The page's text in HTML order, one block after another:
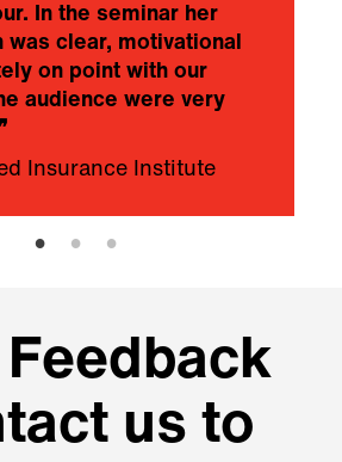
In the seminar her
was clear, motivational
on point with our
audience were very
Insurance Institute
us to